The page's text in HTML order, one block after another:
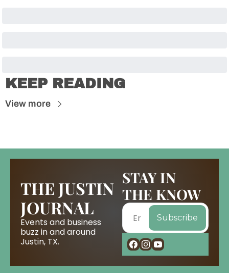
KEEP READING
View more
THE JUSTIN
JOURNAL
Events and business
buzz in and around
Justin, TX.
STAY IN
THE KNOW
Subscribe